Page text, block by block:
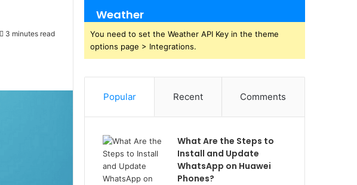
3 minutes read
Weather
You need to set the Weather API Key in the theme
options page > Integrations.
Popular Recent Comments
What Are the Steps to
Install and Update
WhatsApp on Huawei
Phones?